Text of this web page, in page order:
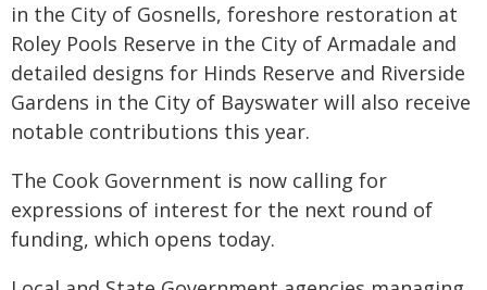
in the City of Gosnells, foreshore restoration at
Roley Pools Reserve in the City of Armadale and
detailed designs for Hinds Reserve and Riverside
Gardens in the City of Bayswater will also receive
notable contributions this year.
The Cook Government is now calling for
expressions of interest for the next round of
funding, which opens today.